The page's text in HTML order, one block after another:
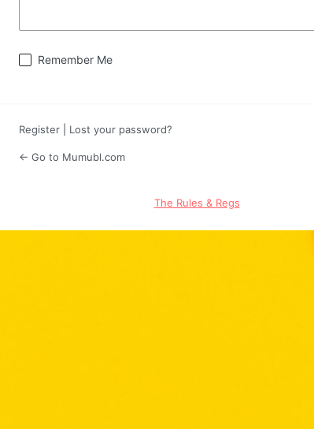
Remember Me
Register Lost your password?
← Go to Mumubl.com
The Rules & Regs